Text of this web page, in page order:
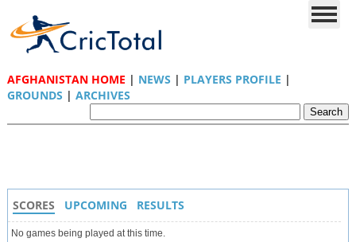
AFGHANISTAN HOME | NEWS | PLAYERS PROFILE |
GROUNDS | ARCHIVES
SCORES UPCOMING RESULTS
No games being played at this time.